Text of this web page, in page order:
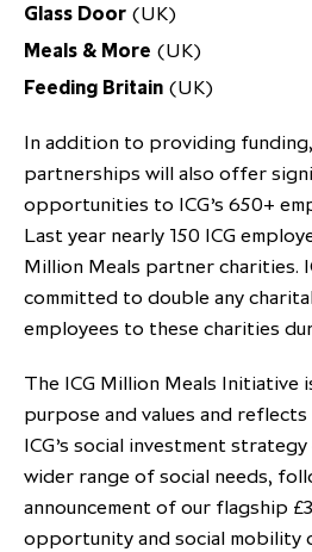
Glass Door (UK)
Meals & More (UK)
Feeding Britain (UK)
In addition to providing
partnerships will also offer
opportunities to ICG’s 650+
Last year nearly 150 ICG
Million Meals partner charities.
committed to double any
employees to these charities
The ICG Million Meals Initiative
purpose and values and
ICG’s social investment
wider range of social needs,
announcement of our flagship
opportunity and social mobility